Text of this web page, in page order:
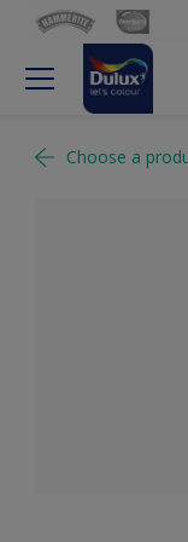
Choose a